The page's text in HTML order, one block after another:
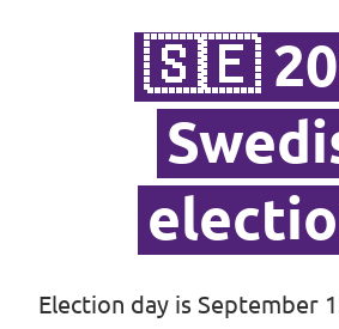
In English 🇬🇧
🇸🇪
Election day is September